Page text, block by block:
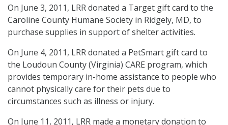
On June 3, 2011, LRR donated a Target gift card to the
Caroline County Humane Society in Ridgely, MD, to
purchase supplies in support of shelter activities.
On June 4, 2011, LRR donated a PetSmart gift card to
the Loudoun County (Virginia) CARE program, which
provides temporary in-home assistance to people who
cannot physically care for their pets due to
circumstances such as illness or injury.
On June 11, 2011, LRR made a monetary donation to